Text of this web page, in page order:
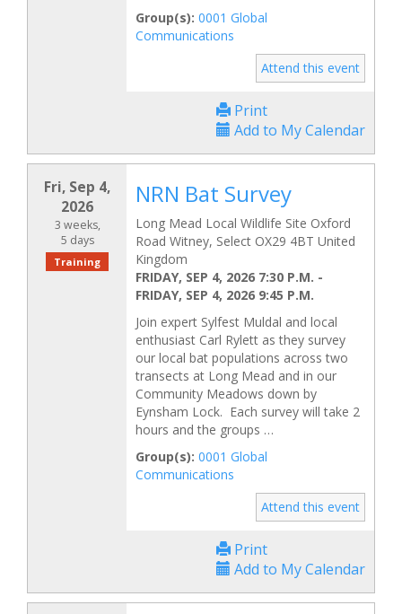
Group(s): 0001 Global
Communications
Attend this event
Print
Add to My Calendar
Fri, Sep 4,
2026
3 weeks,
5 days
Training
NRN Bat Survey
Long Mead Local Wildlife Site Oxford
Road Witney, Select OX29 4BT United
Kingdom
FRIDAY, SEP 4, 2026 7:30 P.M. -
FRIDAY, SEP 4, 2026 9:45 P.M.
Join expert Sylfest Muldal and local
enthusiast Carl Rylett as they survey
our local bat populations across two
transects at Long Mead and in our
Community Meadows down by
Eynsham Lock. Each survey will take 2
hours and the groups …
Group(s): 0001 Global
Communications
Attend this event
Print
Add to My Calendar